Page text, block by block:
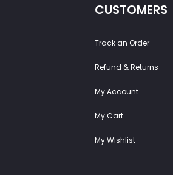
CUSTOMERS
Track an Order
Refund & Returns
My Account
My Cart
My Wishlist